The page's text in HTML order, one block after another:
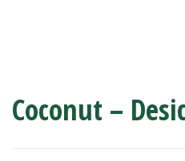
Coconut –